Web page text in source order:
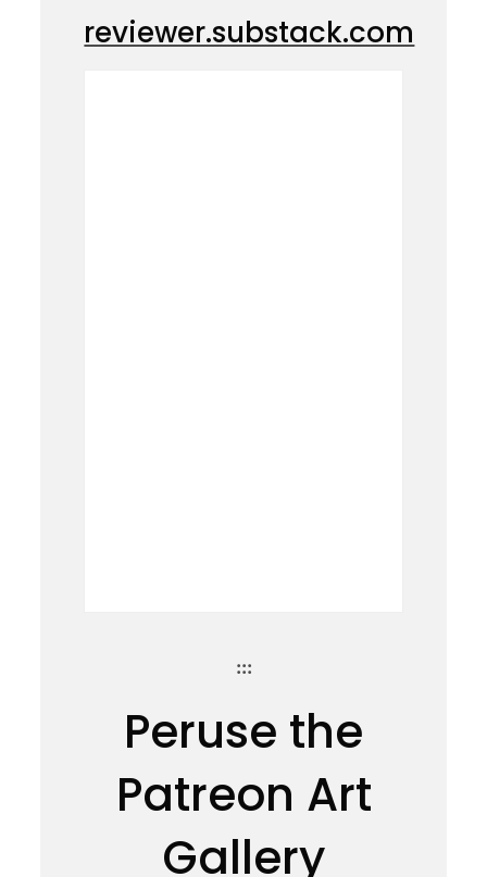
reviewer.substack.com
:::
Peruse the
Patreon Art
Gallery